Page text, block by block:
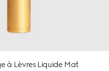
à Lèvres Liquide Mat